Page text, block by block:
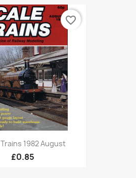
1982 August
£0.85
favorite_border